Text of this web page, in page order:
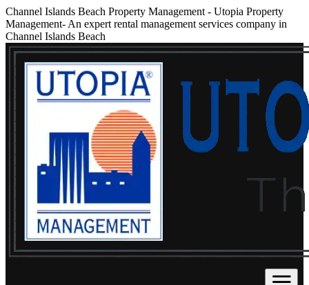
Channel Islands Beach Property Management - Utopia Property
Management- An expert rental management services company in
Channel Islands Beach